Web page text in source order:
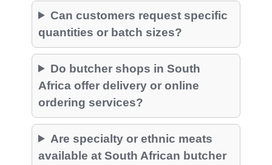
Can customers request specific
quantities or batch sizes?
Do butcher shops in South
Africa offer delivery or online
ordering services?
Are specialty or ethnic meats
available at South African butcher